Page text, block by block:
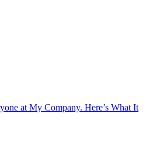
at My Company. Here’s What It